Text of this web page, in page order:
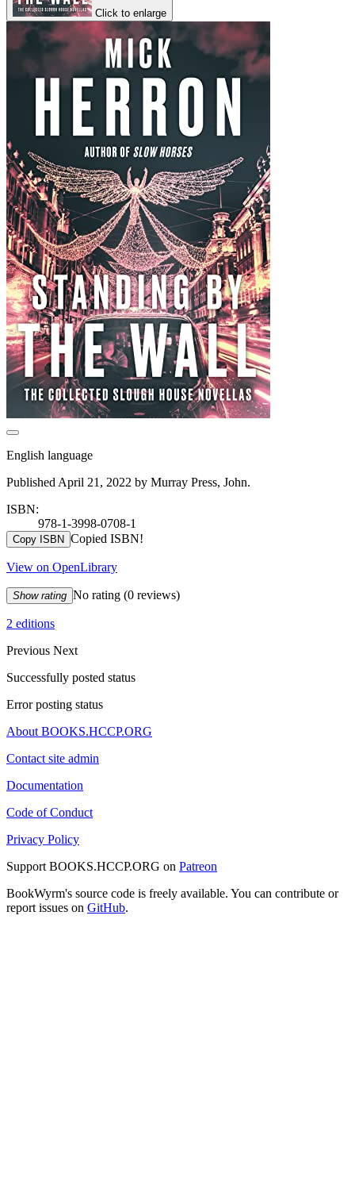
Click to enlarge
English language
Published April 21, 2022 by Murray Press, John.
ISBN:
978-1-3998-0708-1
Copy ISBN Copied ISBN!
View on OpenLibrary
Show rating No rating (0 reviews)
2 editions
Previous Next
Successfully posted status
Error posting status
About BOOKS.HCCP.ORG
Contact site admin
Documentation
Code of Conduct
Privacy Policy
Support BOOKS.HCCP.ORG on Patreon
BookWyrm's source code is freely available. You can contribute or
report issues on GitHub.